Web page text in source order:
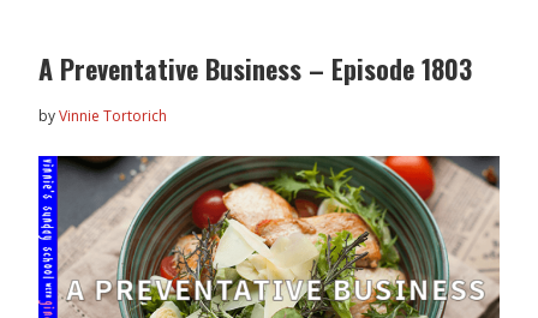
A Preventative Business – Episode 1803
byVinnie Tortorich